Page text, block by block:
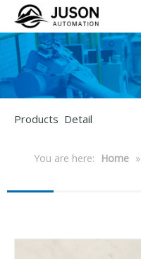
Products Detail
You are here: Home »